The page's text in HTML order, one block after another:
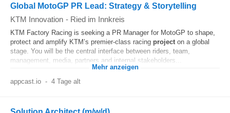
Global MotoGP PR Lead: Strategy & Storytelling
KTM Innovation - Ried im Innkreis
KTM Factory Racing is seeking a PR Manager for MotoGP to shape,
protect and amplify KTM’s premier-class racing project on a global
stage. You will be the central interface between riders, team,
management, media, partners and internal stakeholders...
Mehr anzeigen
appcast.io - 4 Tage alt